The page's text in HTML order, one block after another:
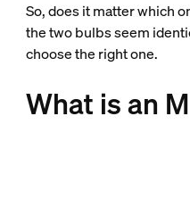
So, does it matter which
the two bulbs seem
choose the right one.
What is an